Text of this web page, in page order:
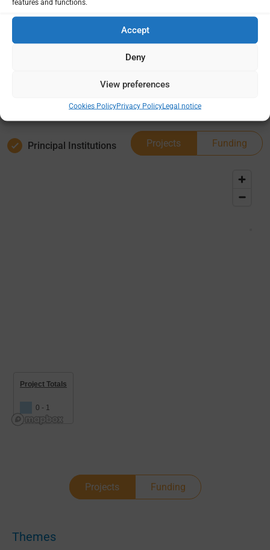
features and functions.
Accept
Deny
View preferences
Cookies PolicyPrivacy PolicyLegal notice
site(s)
0
Principal Institutions Projects Funding
Project Totals
0 - 1
Projects Funding
Themes